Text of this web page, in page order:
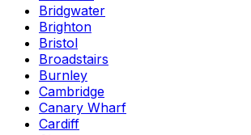
Bridgwater
Brighton
Bristol
Broadstairs
Burnley
Cambridge
Canary Wharf
Cardiff